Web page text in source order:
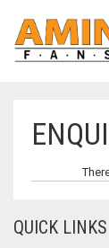
CEILING FANS
HEAVY DUTY
AC/DC SERIES
PEDESTAL FANS
HEAVY DUTY
TCP & TABLE FANS
QUICK LINKS